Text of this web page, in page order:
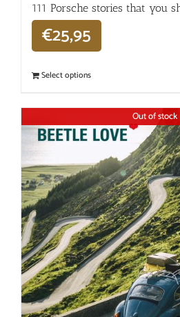
111 Porsche stories that you
€25,95
Select options
Out of stock